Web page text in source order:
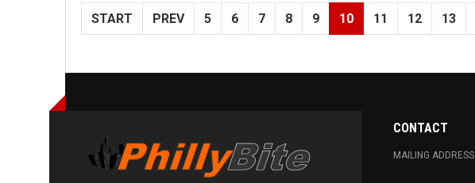
START PREV 5 6 7 8 9 10 11 12 13
CONTACT
MAILING ADDRESS